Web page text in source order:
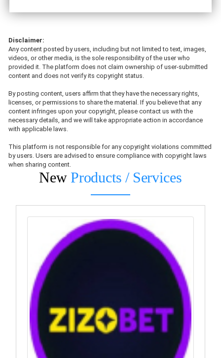
Disclaimer:
Any content posted by users, including but not limited to text, images,
videos, or other media, is the sole responsibility of the user who
provided it. The platform does not claim ownership of user-submitted
content and does not verify its copyright status.
By posting content, users affirm that they have the necessary rights,
licenses, or permissions to share the material. If you believe that any
content infringes upon your copyright, please contact us with the
necessary details, and we will take appropriate action in accordance
with applicable laws.
This platform is not responsible for any copyright violations committed
by users. Users are advised to ensure compliance with copyright laws
when sharing content.
New Products / Services